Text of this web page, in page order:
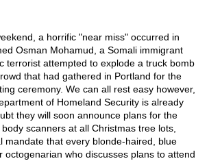
a horrific "near miss" occurred in
Osman Mohamud, a Somali immigrant
terrorist attempted to explode a truck bomb
that had gathered in Portland for the
ceremony. We can all rest easy however,
of Homeland Security is already
they will soon announce plans for the
scanners at all Christmas tree lots,
mandate that every blonde-haired, blue
octogenarian who discusses plans to attend